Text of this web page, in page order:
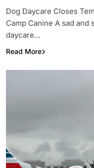
Dog Daycare Closes
Camp Canine A sad
daycare…
Read More